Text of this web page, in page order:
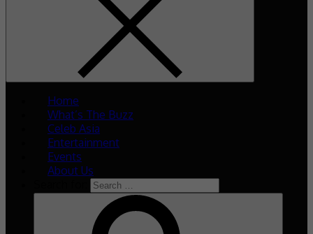
Home
What’s The Buzz
Celeb Asia
Entertainment
Events
About Us